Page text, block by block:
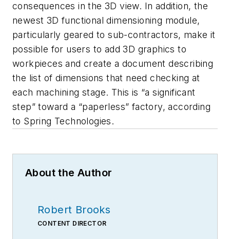
consequences in the 3D view. In addition, the
newest 3D functional dimensioning module,
particularly geared to sub-contractors, make it
possible for users to add 3D graphics to
workpieces and create a document describing
the list of dimensions that need checking at
each machining stage. This is “a significant
step” toward a “paperless” factory, according
to Spring Technologies.
About the Author
Robert Brooks
CONTENT DIRECTOR